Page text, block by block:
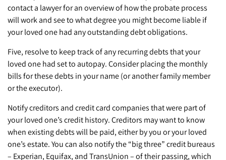
contact a lawyer for an overview of how the probate process
will work and see to what degree you might become liable if
your loved one had any outstanding debt obligations.
Five, resolve to keep track of any recurring debts that your
loved one had set to autopay. Consider placing the monthly
bills for these debts in your name (or another family member
or the executor).
Notify creditors and credit card companies that were part of
your loved one’s credit history. Creditors may want to know
when existing debts will be paid, either by you or your loved
one’s estate. You can also notify the “big three” credit bureaus
– Experian, Equifax, and TransUnion – of their passing, which